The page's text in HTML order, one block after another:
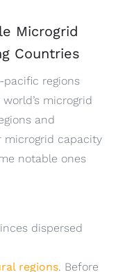
Microgrid
Countries
pacific regions
microgrid
and
microgrid capacity
notable ones
dispersed
regions. Before